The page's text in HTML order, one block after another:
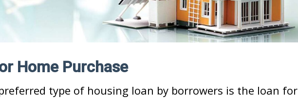
Home Purchase
type of housing loan by borrowers is the loan for